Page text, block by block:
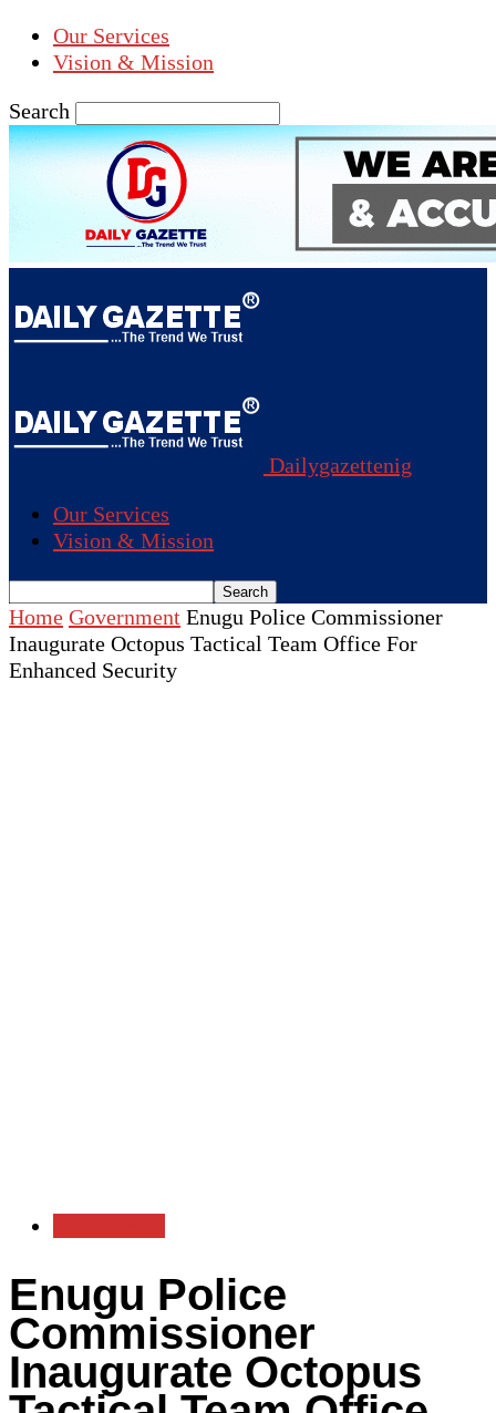
Our Services
Vision & Mission
Search
Dailygazettenig
Our Services
Vision & Mission
Home Government Enugu Police Commissioner
Inaugurate Octopus Tactical Team Office For
Enhanced Security
Enugu Police
Commissioner
Inaugurate Octopus